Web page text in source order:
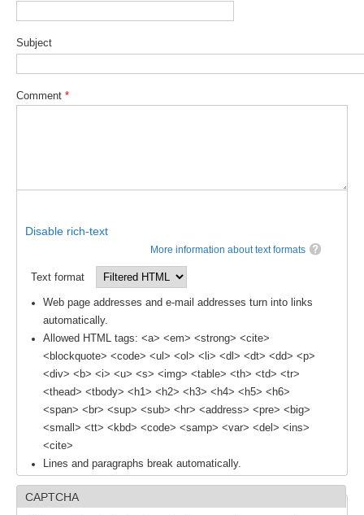
WCRP Grand Challenge
Sea Level News
Organization
Organization Diagram
Scientific Steering Group (SSG)
SSG News
SSG Publications
International CLIVAR Project Office (ICPO)
ICPO News
ICPO Publications
Subject
Comment *
Disable rich-text
More information about text formats
Text format
Web page addresses and e-mail addresses turn into links
automatically.
Allowed HTML tags: <a> <em> <strong> <cite>
<blockquote> <code> <ul> <ol> <li> <dl> <dt> <dd> <p>
<div> <b> <i> <u> <s> <img> <table> <th> <td> <tr>
<thead> <tbody> <h1> <h2> <h3> <h4> <h5> <h6>
<span> <br> <sup> <sub> <hr> <address> <pre> <big>
<small> <tt> <kbd> <code> <samp> <var> <del> <ins>
<cite>
Lines and paragraphs break automatically.
CAPTCHA